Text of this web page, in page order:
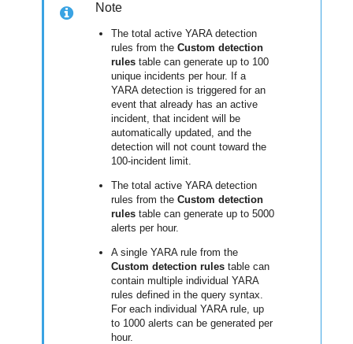
Note
The total active YARA detection
rules from theCustom detection
rules table can generate up to 100
unique incidents per hour. If a
YARA detection is triggered for an
event that already has an active
incident, that incident will be
automatically updated, and the
detection will not count toward the
100-incident limit.
The total active YARA detection
rules from theCustom detection
rules table can generate up to 5000
alerts per hour.
A single YARA rule from the
Custom detection rules table can
contain multiple individual YARA
rules defined in the query syntax.
For each individual YARA rule, up
to 1000 alerts can be generated per
hour.